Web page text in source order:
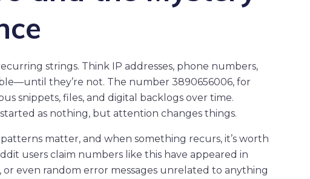
strings. Think IP addresses, phone numbers,
they’re not. The number 3890656006, for
snippets, files, and digital backlogs over time.
as nothing, but attention changes things.
matter, and when something recurs, it’s worth
users claim numbers like this have appeared in
even random error messages unrelated to anything